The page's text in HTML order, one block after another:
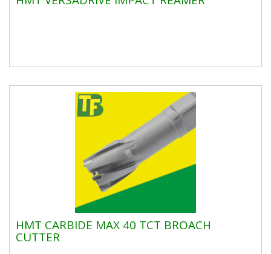
HMT CARBIDE MAX 40 TCT BROACH
CUTTER